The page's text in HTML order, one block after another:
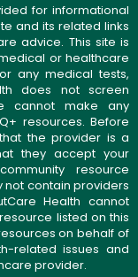
for informational
and its related links
advice. This site is
or healthcare
any medical tests,
does not screen
cannot make any
resources. Before
the provider is a
they accept your
resource
not contain providers
Health cannot
listed on this
on behalf of
related issues and
provider.